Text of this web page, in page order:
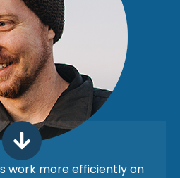
work more efficiently on